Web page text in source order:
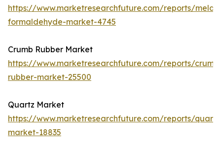
https://www.marketresearchfuture.com/reports/
formaldehyde-market-4745
Crumb Rubber Market
https://www.marketresearchfuture.com/reports/
rubber-market-25500
Quartz Market
https://www.marketresearchfuture.com/reports/
market-18835